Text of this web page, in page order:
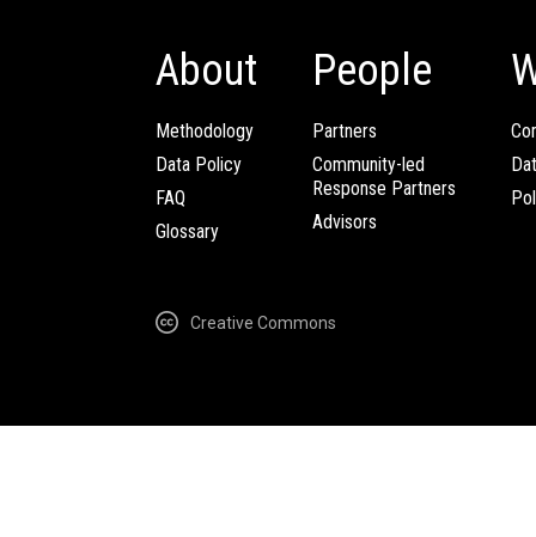
About
Methodology
Data Policy
FAQ
Glossary
People
Partners
Community-led
Response Partners
Advisors
Creative Commons